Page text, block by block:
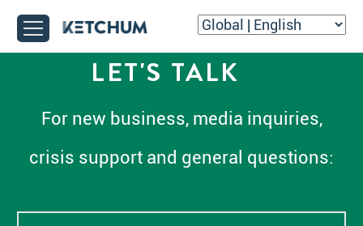
LET'S TALK
For new business, media inquiries,
crisis support and general questions: